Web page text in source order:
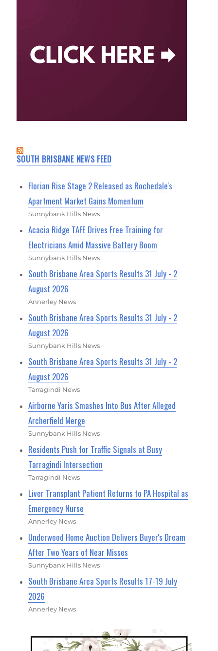
SOUTH BRISBANE NEWS FEED
Florian Rise Stage 2 Released as Rochedale's
Apartment Market Gains Momentum
Sunnybank Hills News
Acacia Ridge TAFE Drives Free Training for
Electricians Amid Massive Battery Boom
Sunnybank Hills News
South Brisbane Area Sports Results 31 July - 2
August 2026
Annerley News
South Brisbane Area Sports Results 31 July - 2
August 2026
Sunnybank Hills News
South Brisbane Area Sports Results 31 July - 2
August 2026
Tarragindi News
Airborne Yaris Smashes Into Bus After Alleged
Archerfield Merge
Sunnybank Hills News
Residents Push for Traffic Signals at Busy
Tarragindi Intersection
Tarragindi News
Liver Transplant Patient Returns to PA Hospital as
Emergency Nurse
Annerley News
Underwood Home Auction Delivers Buyer's Dream
After Two Years of Near Misses
Sunnybank Hills News
South Brisbane Area Sports Results 17-19 July
2026
Annerley News